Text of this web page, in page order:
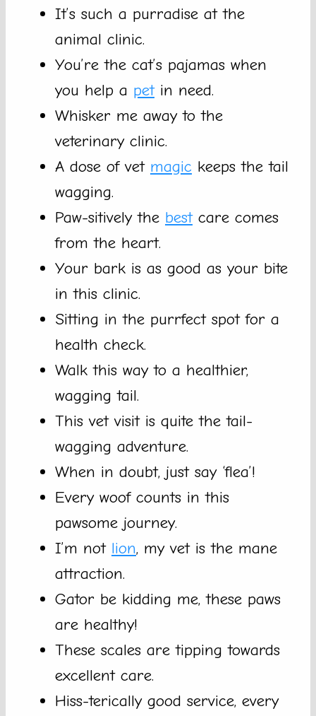
It’s such a purradise at the
animal clinic.
You’re the cat’s pajamas when
you help a petin need.
Whisker me away to the
veterinary clinic.
A dose of vet magic keeps the tail
wagging.
Paw-sitively the bestcare comes
from the heart.
Your bark is as good as your bite
in this clinic.
Sitting in the purrfect spot for a
health check.
Walk this way to a healthier,
wagging tail.
This vet visit is quite the tail-
wagging adventure.
When in doubt, just say ‘flea’!
Every woof counts in this
pawsome journey.
I’m not lion, my vet is the mane
attraction.
Gator be kidding me, these paws
are healthy!
These scales are tipping towards
excellent care.
Hiss-terically good service, every